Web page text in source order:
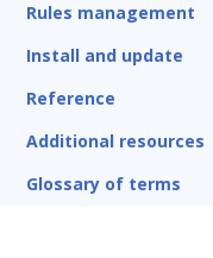
Rules management
Install and update
Reference
Additional resources
Glossary of terms